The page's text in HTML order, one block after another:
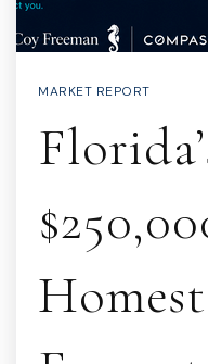
MARKET REPORT